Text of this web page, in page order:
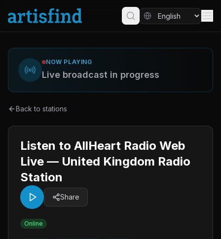
NOW PLAYING
Live broadcast in progress
Back to stations
Listen to AllHeart Radio Web
Live — United Kingdom Radio
Station
Share
Online